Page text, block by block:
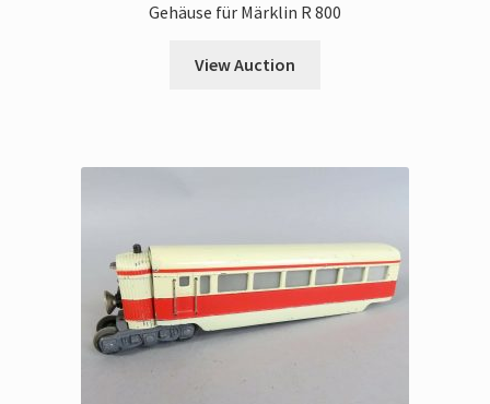
Gehäuse für Märklin R 800
View Auction